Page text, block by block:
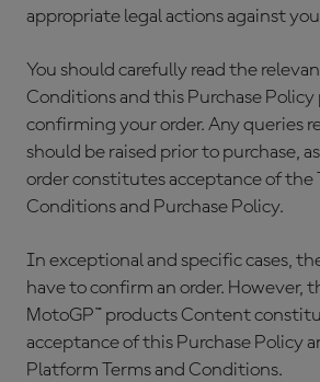
appropriate legal actions against
You should carefully read the
Conditions and this Purchase
confirming your order. Any queries
should be raised prior to purchase,
order constitutes acceptance of the
Conditions and Purchase Policy.
In exceptional and specific cases,
have to confirm an order. However,
MotoGP™ products Content
acceptance of this Purchase Policy
Platform Terms and Conditions.